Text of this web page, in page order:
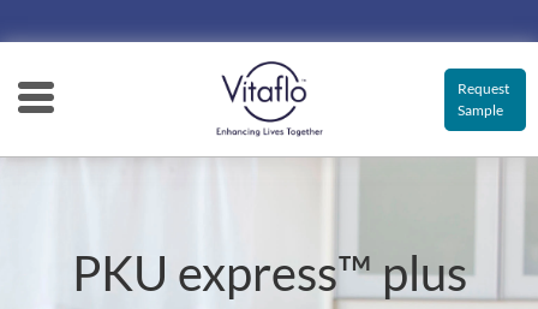
Main
navigation
Request
Sample
PKU express™ plus